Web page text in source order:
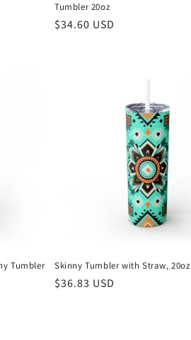
Tumbler 20oz
Regular
$34.60 USD
Tumbler
Skinny Tumbler with Straw, 20oz
Regular
$36.83 USD